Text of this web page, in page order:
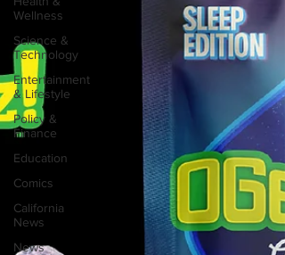
Wellness
Science &
Technology
Entertainment
& Lifestyle
Policy &
Finance
Education
Comics
California
News
News